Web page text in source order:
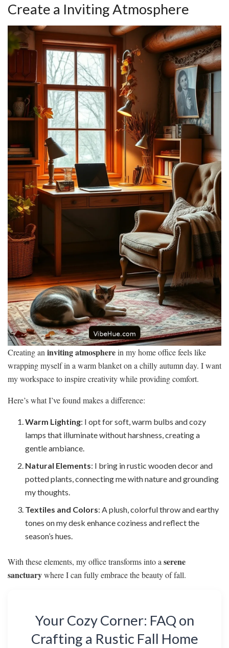
Create a Inviting Atmosphere
Creating an inviting atmospherein my home office feels like
wrapping myself in a warm blanket on a chilly autumn day. I want
my workspace to inspire creativity while providing comfort.
Here’s what I’ve found makes a difference:
Warm Lighting: I opt for soft, warm bulbs and cozy
lamps that illuminate without harshness, creating a
gentle ambiance.
Natural Elements: I bring in rustic wooden decor and
potted plants, connecting me with nature and grounding
my thoughts.
Textiles and Colors: A plush, colorful throw and earthy
tones on my desk enhance coziness and reflect the
season’s hues.
With these elements, my office transforms into a serene
sanctuarywhere I can fully embrace the beauty of fall.
Your Cozy Corner: FAQ on
Crafting a Rustic Fall Home